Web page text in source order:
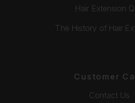
Hair Extension
The History of Hair
Customer
Contact Us